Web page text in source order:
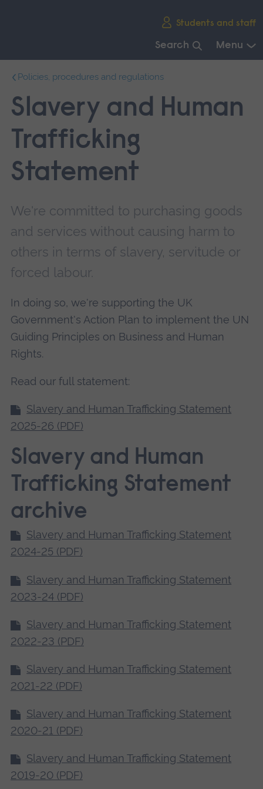
Students and staff
Search Menu
main
navigation.
Policies, procedures and regulations
Slavery and Human
Trafficking
Statement
We're committed to purchasing goods
and services without causing harm to
others in terms of slavery, servitude or
forced labour.
In doing so, we're supporting the UK
Government's Action Plan to implement the UN
Guiding Principles on Business and Human
Rights.
Read our full statement:
Slavery and Human Trafficking Statement
2025-26 (PDF)
Slavery and Human
Trafficking Statement
archive
Slavery and Human Trafficking Statement
2024-25 (PDF)
Slavery and Human Trafficking Statement
2023-24 (PDF)
Slavery and Human Trafficking Statement
2022-23 (PDF)
Slavery and Human Trafficking Statement
2021-22 (PDF)
Slavery and Human Trafficking Statement
2020-21 (PDF)
Slavery and Human Trafficking Statement
2019-20 (PDF)